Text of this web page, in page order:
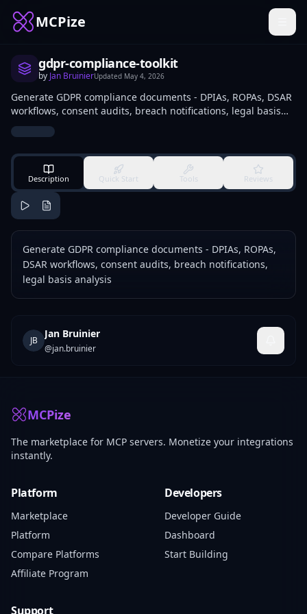
MCPize
gdpr-compliance-toolkit
by Jan BruinierUpdated May 4, 2026
Generate GDPR compliance documents - DPIAs, ROPAs, DSAR
workflows, consent audits, breach notifications, legal basis
analysis
Description Quick Start Tools Reviews
Generate GDPR compliance documents - DPIAs, ROPAs,
DSAR workflows, consent audits, breach notifications,
legal basis analysis
JB
Jan Bruinier
@jan.bruinier
MCPize
The marketplace for MCP servers. Monetize your integrations
instantly.
Platform
Marketplace
Platform
Compare Platforms
Affiliate Program
Developers
Developer Guide
Dashboard
Start Building
Support